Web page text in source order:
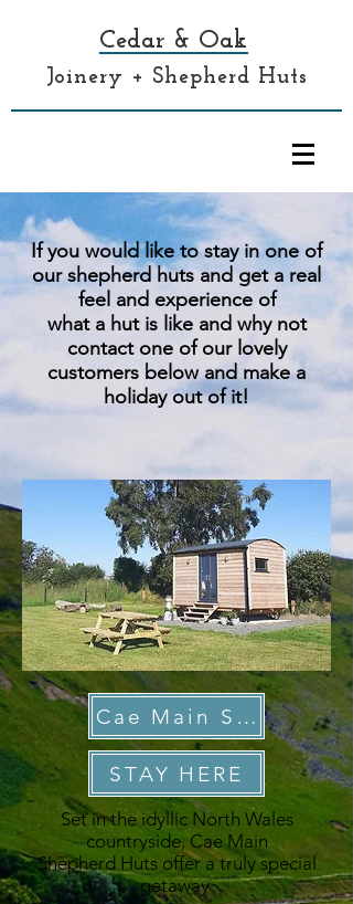
Cedar & Oak
Joinery + Shepherd Huts
If you would like to stay in one of
our shepherd huts and get a real
feel and experience of
what a hut is like and why not
contact one of our lovely
customers below and make a
holiday out of it!
Cae Main Shepherd Huts
STAY HERE
Set in the idyllic North Wales
countryside, Cae Main
Shepherd Huts offer a truly special
getaway.